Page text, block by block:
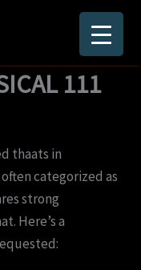
111
thaats in
categorized as
strong
Here’s a